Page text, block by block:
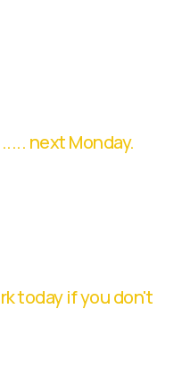
next Monday.
today if you don't